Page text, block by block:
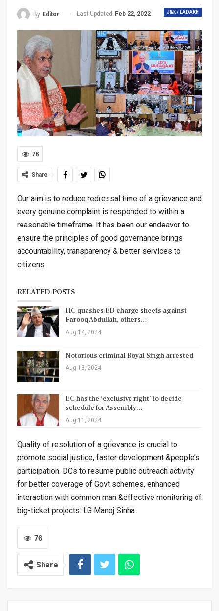
J&K / LADAKH
By Editor Last Updated Feb 22, 2022
76
Share
Our aim is to reduce redressal time of a grievance and
every genuine complaint is responded to within a
reasonable timeframe. It has been our endeavor to
ensure the principles of good governance brings
accountability, transparency & better services to
citizens
RELATED POSTS
HC quashes ED charge sheets against
Farooq Abdullah, others…
Aug 14, 2024
Notorious criminal Royal Singh arrested
Aug 13, 2024
EC has the ‘exclusive right’ to decide
schedule for Assembly…
Aug 11, 2024
Quality of resolution of a grievance is crucial to
promote social justice, faster development &people’s
participation. DCs to resume public outreach activity
for better coverage of Govt schemes, enhanced
interaction with common man &effective monitoring of
big-ticket projects: LG Manoj Sinha
76
Share